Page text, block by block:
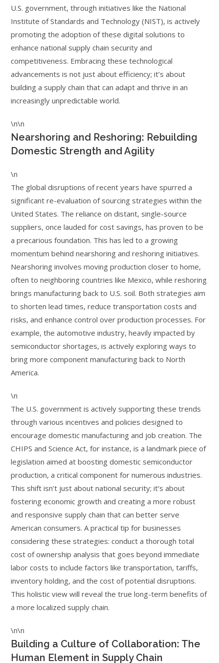
U.S. government, through initiatives like the National
Institute of Standards and Technology (NIST), is actively
promoting the adoption of these digital solutions to
enhance national supply chain security and
competitiveness. Embracing these technological
advancements is not just about efficiency; it’s about
building a supply chain that can adapt and thrive in an
increasingly unpredictable world.
\n\n
Nearshoring and Reshoring: Rebuilding
Domestic Strength and Agility
\n
The global disruptions of recent years have spurred a
significant re-evaluation of sourcing strategies within the
United States. The reliance on distant, single-source
suppliers, once lauded for cost savings, has proven to be
a precarious foundation. This has led to a growing
momentum behind nearshoring and reshoring initiatives.
Nearshoring involves moving production closer to home,
often to neighboring countries like Mexico, while reshoring
brings manufacturing back to U.S. soil. Both strategies aim
to shorten lead times, reduce transportation costs and
risks, and enhance control over production processes. For
example, the automotive industry, heavily impacted by
semiconductor shortages, is actively exploring ways to
bring more component manufacturing back to North
America.
\n
The U.S. government is actively supporting these trends
through various incentives and policies designed to
encourage domestic manufacturing and job creation. The
CHIPS and Science Act, for instance, is a landmark piece of
legislation aimed at boosting domestic semiconductor
production, a critical component for numerous industries.
This shift isn’t just about national security; it’s about
fostering economic growth and creating a more robust
and responsive supply chain that can better serve
American consumers. A practical tip for businesses
considering these strategies: conduct a thorough total
cost of ownership analysis that goes beyond immediate
labor costs to include factors like transportation, tariffs,
inventory holding, and the cost of potential disruptions.
This holistic view will reveal the true long-term benefits of
a more localized supply chain.
\n\n
Building a Culture of Collaboration: The
Human Element in Supply Chain